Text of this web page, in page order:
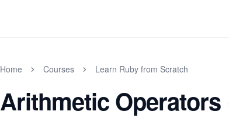
Home Courses Learn Ruby from Scratch
Arithmetic Operators